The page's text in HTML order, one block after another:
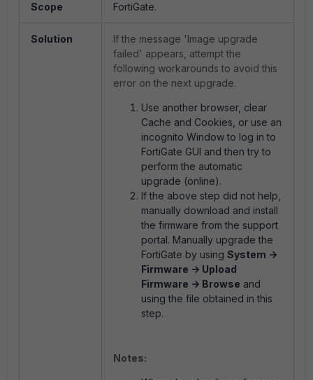
Scope FortiGate.
Solution
If the message 'Image upgrade
failed' appears, attempt the
following workarounds to avoid this
error on the next upgrade.
Use another browser, clear
Cache and Cookies, or use an
incognito Window to log in to
FortiGate GUI and then try to
perform the automatic
upgrade (online).
If the above step did not help,
manually download and install
the firmware from the support
portal. Manually upgrade the
FortiGate by using System ->
Firmware -> Upload
Firmware -> Browse and
using the file obtained in this
step.
Notes: